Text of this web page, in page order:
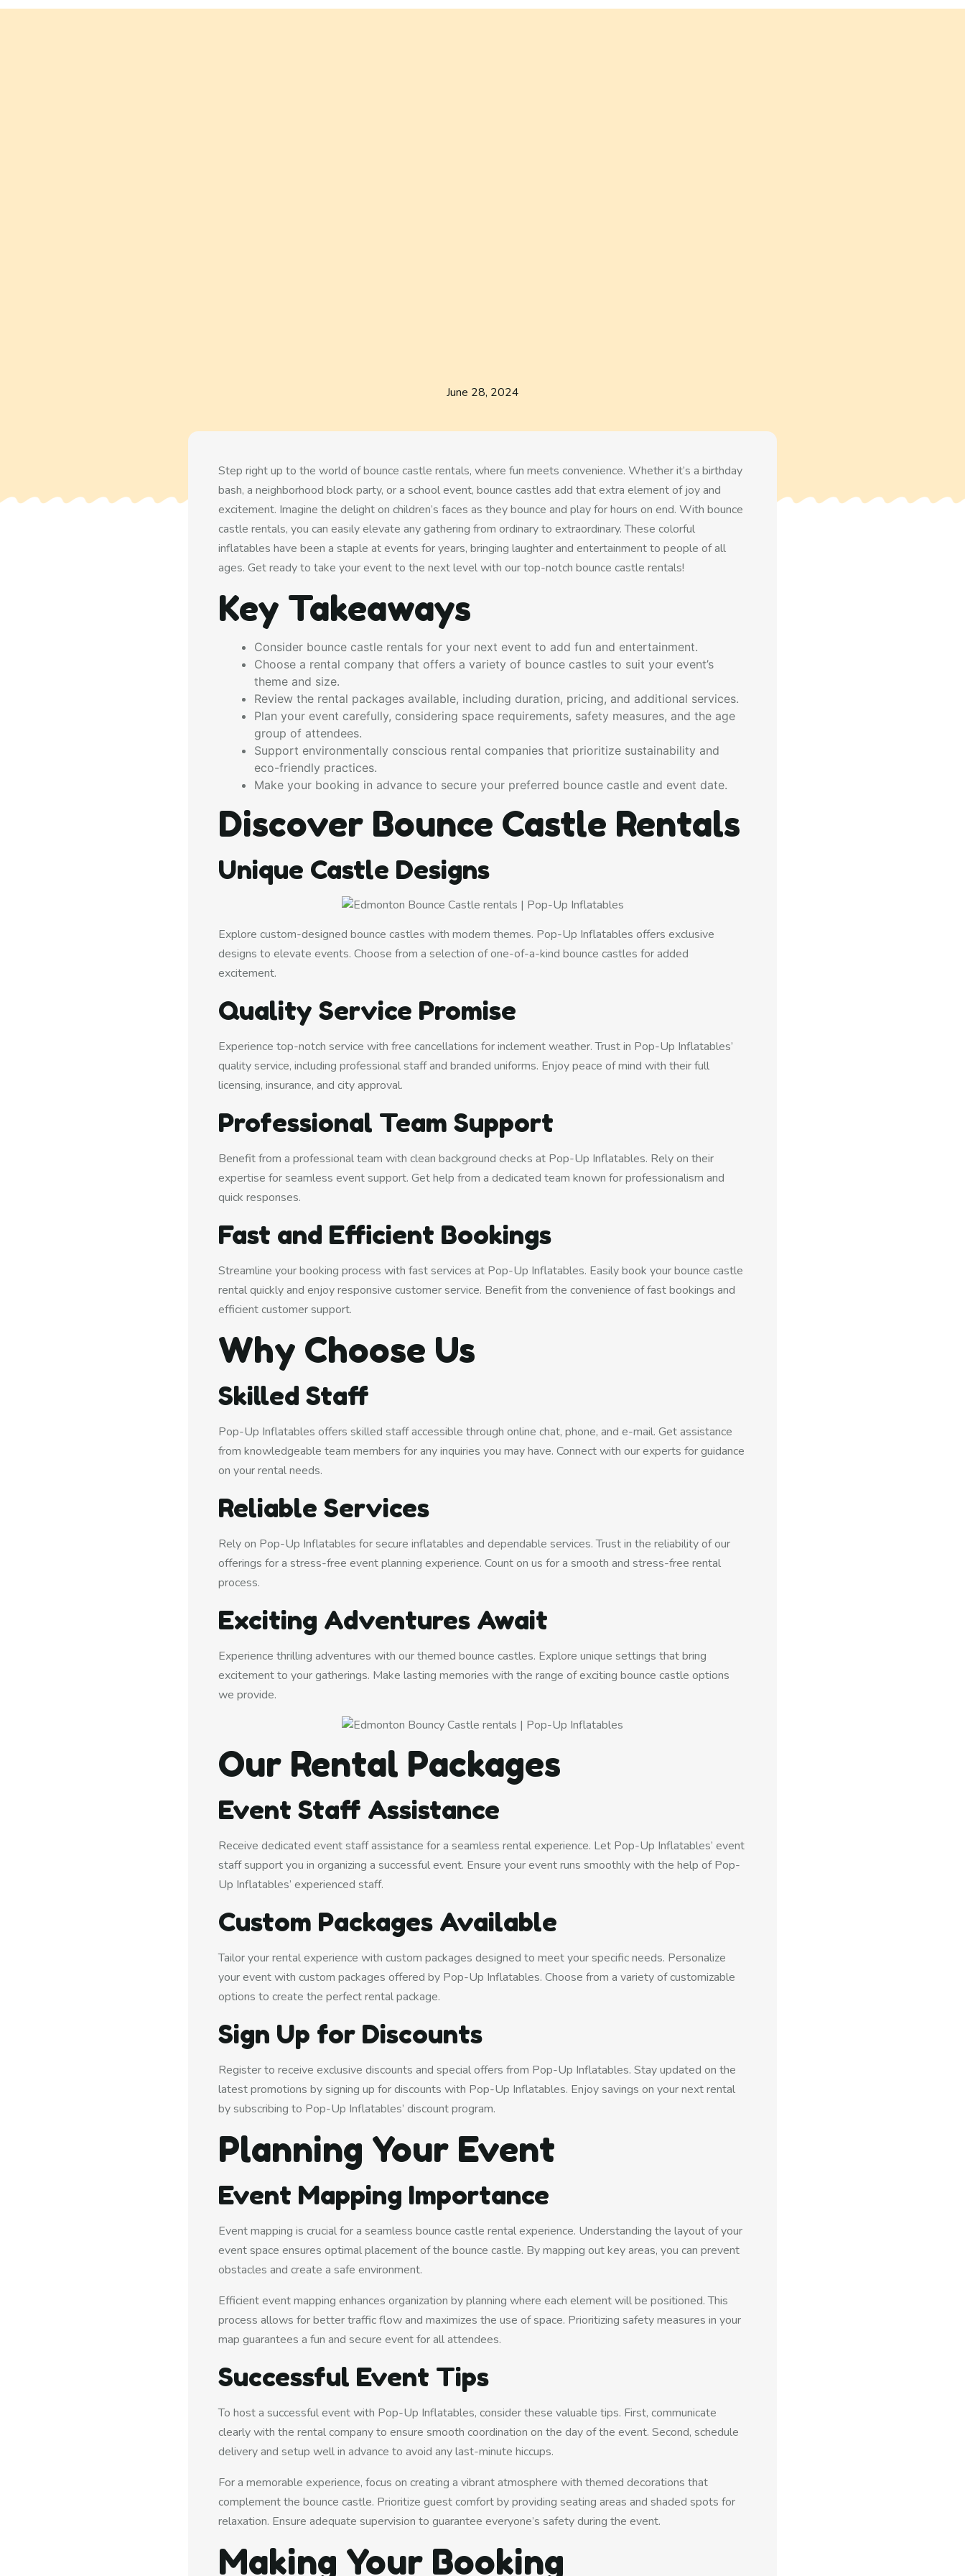
June 28, 2024
Step right up to the world ofbounce castle rentals, where fun meets convenience. Whether it’s a birthday
bash, a neighborhood block party, or a school event, bounce castles add that extra element of joy and
excitement. Imagine the delight on children’s faces as they bounce and play for hours on end. With bounce
castle rentals, you can easily elevate any gathering from ordinary to extraordinary. These colorful
inflatables have been a staple at events for years, bringing laughter and entertainment to people of all
ages. Get ready to take your event to the next level with our top-notch bounce castle rentals!
Key Takeaways
Consider bounce castle rentals for your next event to add fun and entertainment.
Choose a rental company that offers a variety of bounce castles to suit your event’s
theme and size.
Review the rental packages available, including duration, pricing, and additional services.
Plan your event carefully, considering space requirements, safety measures, and the age
group of attendees.
Support environmentally conscious rental companies that prioritize sustainability and
eco-friendly practices.
Make your booking in advance to secure your preferred bounce castle and event date.
Discover Bounce Castle Rentals
Unique Castle Designs
Explore custom-designed bounce castles with modern themes. Pop-Up Inflatables offers exclusive
designs to elevate events. Choose from a selection of one-of-a-kind bounce castles for added
excitement.
Quality Service Promise
Experience top-notch service with free cancellations for inclement weather. Trust in Pop-Up Inflatables’
quality service, including professional staff and branded uniforms. Enjoy peace of mind with their full
licensing, insurance, and city approval.
Professional Team Support
Benefit from a professional team with clean background checks at Pop-Up Inflatables. Rely on their
expertise for seamless event support. Get help from a dedicated team known for professionalism and
quick responses.
Fast and Efficient Bookings
Streamline your booking process with fast services at Pop-Up Inflatables. Easily book your bounce castle
rental quickly and enjoy responsive customer service. Benefit from the convenience of fast bookings and
efficient customer support.
Why Choose Us
Skilled Staff
Pop-Up Inflatables offers skilled staff accessible through online chat, phone, and e-mail. Get assistance
from knowledgeable team members for any inquiries you may have. Connect with our experts for guidance
on your rental needs.
Reliable Services
Rely on Pop-Up Inflatables for secure inflatables and dependable services. Trust in the reliability of our
offerings for a stress-free event planning experience. Count on us for a smooth and stress-free rental
process.
Exciting Adventures Await
Experience thrilling adventures with our themed bounce castles. Explore unique settings that bring
excitement to your gatherings. Make lasting memories with the range of exciting bounce castle options
we provide.
Our Rental Packages
Event Staff Assistance
Receive dedicated event staff assistance for a seamless rental experience. Let Pop-Up Inflatables’ event
staff support you in organizing a successful event. Ensure your event runs smoothly with the help of Pop-
Up Inflatables’ experienced staff.
Custom Packages Available
Tailor your rental experience with custom packages designed to meet your specific needs. Personalize
your event with custom packages offered by Pop-Up Inflatables. Choose from a variety of customizable
options to create the perfect rental package.
Sign Up for Discounts
Register to receive exclusive discounts and special offers from Pop-Up Inflatables. Stay updated on the
latest promotions by signing up for discounts with Pop-Up Inflatables. Enjoy savings on your next rental
by subscribing to Pop-Up Inflatables’ discount program.
Planning Your Event
Event Mapping Importance
Event mapping is crucial for a seamless bounce castle rental experience. Understanding the layout of your
event space ensures optimal placement of the bounce castle. By mapping out key areas, you can prevent
obstacles and create a safe environment.
Efficient event mapping enhances organization by planning where each element will be positioned. This
process allows for better traffic flow and maximizes the use of space. Prioritizing safety measures in your
map guarantees a fun and secure event for all attendees.
Successful Event Tips
To host a successful event with Pop-Up Inflatables, consider these valuable tips. First, communicate
clearly with the rental company to ensure smooth coordination on the day of the event. Second, schedule
delivery and setup well in advance to avoid any last-minute hiccups.
For a memorable experience, focus on creating a vibrant atmosphere with themed decorations that
complement the bounce castle. Prioritize guest comfort by providing seating areas and shaded spots for
relaxation. Ensure adequate supervision to guarantee everyone’s safety during the event.
Making Your Booking